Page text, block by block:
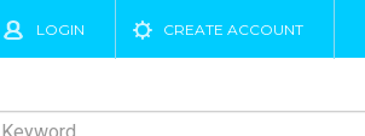
LOGIN CREATE ACCOUNT